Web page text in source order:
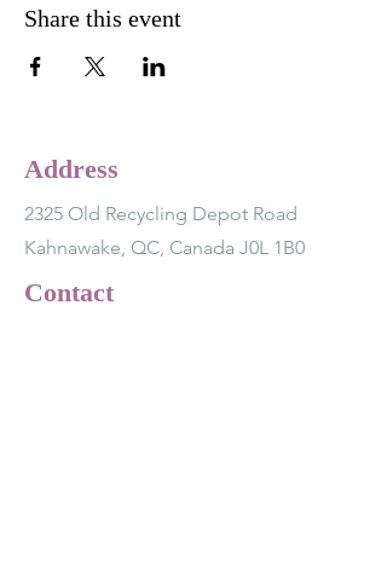
Share this event
Address
2325 Old Recycling Depot Road
Kahnawake, QC, Canada J0L 1B0
Contact